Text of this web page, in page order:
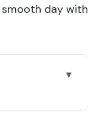
smooth day with